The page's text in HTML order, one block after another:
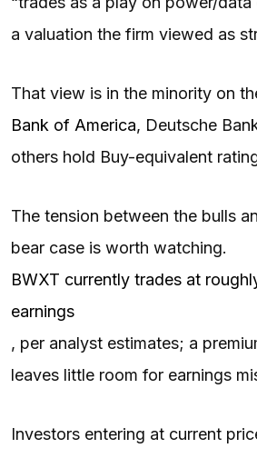
a valuation the firm viewed as
That view is in the minority on
Bank of America, Deutsche
others hold Buy-equivalent
The tension between the bulls
bear case is worth watching.
BWXT currently trades at
earnings
, per analyst estimates; a
leaves little room for earnings
Investors entering at current